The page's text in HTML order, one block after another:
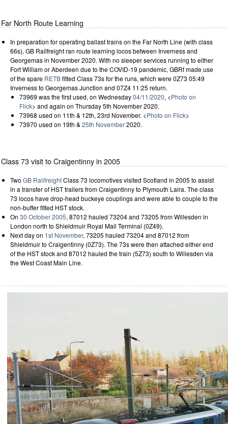
Far North Route Learning
In preparation for operating ballast trains on the Far North Line (with class
66s), GB Railfreight ran route learning locos between Inverness and
Georgemas in November 2020. With no sleeper services running to either
Fort William or Aberdeen due to the COVID-19 pandemic, GBRf made use
of the spare RETBfitted Class 73s for the runs, which were 0Z73 05:49
Inverness to Georgemas Junction and 07Z4 11:25 return.
73969 was the first used, on Wednesday04/11/2020, <Photo on
Flick> and again on Thursday 5th November 2020.
73968 used on 11th & 12th, 23rd November. <Photo on Flick>
73970 used on 19th & 25th November2020.
Class 73 visit to Craigentinny in 2005
Two GB RailfreightClass 73 locomotives visited Scotland in 2005 to assist
in a transfer of HST trailers from Craigentinny to Plymouth Laira. The class
73 locos have drop-head buckeye couplings and were able to couple to the
non-buffer fitted HST stock.
On 30 October 2005, 87012 hauled 73204 and 73205 from Willesden in
London north to Shieldmuir Royal Mail Terminal (0Z49).
Next day on 1st November, 73205 hauled 73204 and 87012 from
Shieldmuir to Craigentinny (0Z73). The 73s were then attached either end
of the HST stock and 87012 hauled the train (5Z73) south to Willesden via
the West Coast Main Line.